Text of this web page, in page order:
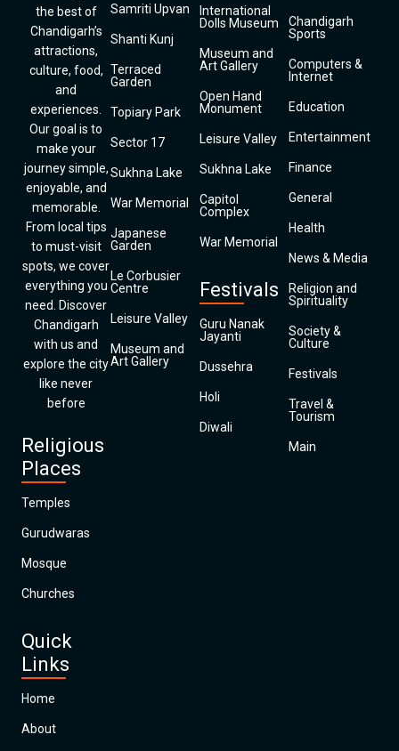
the best of
Chandigarh’s
attractions,
culture, food,
and
experiences.
Our goal is to
make your
journey simple,
enjoyable, and
memorable.
From local tips
to must-visit
spots, we cover
everything you
need. Discover
Chandigarh
with us and
explore the city
like never
before
Religious
Places
Temples
Gurudwaras
Mosque
Churches
Quick
Links
Home
About
Samriti Upvan
Shanti Kunj
Terraced
Garden
Topiary Park
Sector 17
Sukhna Lake
War Memorial
Japanese
Garden
Le Corbusier
Centre
Leisure Valley
Museum and
Art Gallery
International
Dolls Museum
Museum and
Art Gallery
Open Hand
Monument
Leisure Valley
Sukhna Lake
Capitol
Complex
War Memorial
Festivals
Guru Nanak
Jayanti
Dussehra
Holi
Diwali
Chandigarh
Sports
Computers &
Internet
Education
Entertainment
Finance
General
Health
News & Media
Religion and
Spirituality
Society &
Culture
Festivals
Travel &
Tourism
Main